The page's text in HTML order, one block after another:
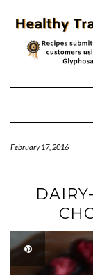
content
February 17, 2016